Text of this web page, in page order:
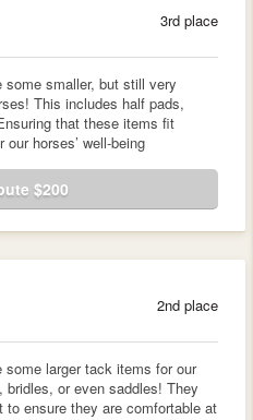
3rd place
some smaller, but still very
This includes half pads,
that these items fit
horses’ well-being
$200
2nd place
larger tack items for our
or even saddles! They
ensure they are comfortable at